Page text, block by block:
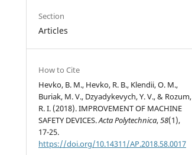
Section
Articles
How to Cite
Hevko, B. M., Hevko, R. B., Klendii, O. M.,
Buriak, M. V., Dzyadykevych, Y. V., & Rozum,
R. I. (2018). IMPROVEMENT OF MACHINE
SAFETY DEVICES.Acta Polytechnica,58(1),
17-25.
https://doi.org/10.14311/AP.2018.58.0017